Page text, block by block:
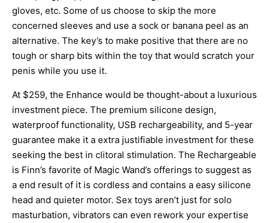
gloves, etc. Some of us choose to skip the more
concerned sleeves and use a sock or banana peel as an
alternative. The key’s to make positive that there are no
tough or sharp bits within the toy that would scratch your
penis while you use it.
At $259, the Enhance would be thought-about a luxurious
investment piece. The premium silicone design,
waterproof functionality, USB rechargeability, and 5-year
guarantee make it a extra justifiable investment for these
seeking the best in clitoral stimulation. The Rechargeable
is Finn’s favorite of Magic Wand’s offerings to suggest as
a end result of it is cordless and contains a easy silicone
head and quieter motor. Sex toys aren’t just for solo
masturbation, vibrators can even rework your expertise